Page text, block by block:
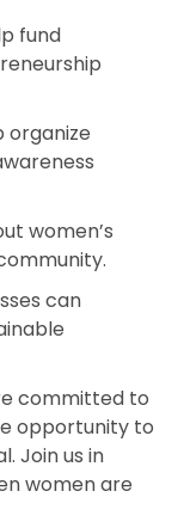
fund
organize
women’s
can
committed to
opportunity to
Join us in
women are